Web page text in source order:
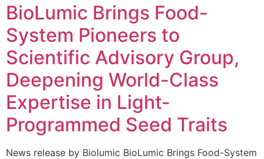
BioLumic Brings Food-
System Pioneers to
Scientific Advisory Group,
Deepening World-Class
Expertise in Light-
Programmed Seed Traits
News release by Biolumic BioLumic Brings Food-System